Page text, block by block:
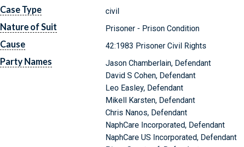
Case Type civil
Nature of Suit Prisoner - Prison Condition
Cause 42:1983 Prisoner Civil Rights
Party Names
Jason Chamberlain, Defendant
David S Cohen, Defendant
Leo Easley, Defendant
Mikell Karsten, Defendant
Chris Nanos, Defendant
NaphCare Incorporated, Defendant
NaphCare US Incorporated, Defendant